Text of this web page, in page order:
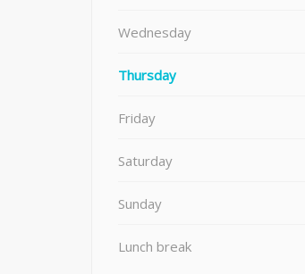
Wednesday
Thursday
Friday
Saturday
Sunday
Lunch break